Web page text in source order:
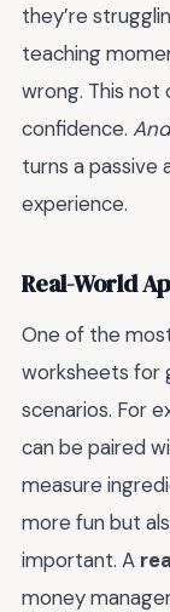
they’re
teaching
wrong. This not
confidence.
turns a passive
experience.
Real-World
One of the
worksheets for
scenarios. For
can be paired
measure
more fun but
important. A
money